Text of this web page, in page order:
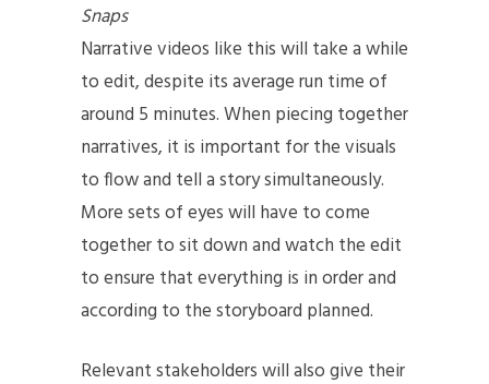
Snaps
Narrative videos like this will take a while
to edit, despite its average run time of
around 5 minutes. When piecing together
narratives, it is important for the visuals
to flow and tell a story simultaneously.
More sets of eyes will have to come
together to sit down and watch the edit
to ensure that everything is in order and
according to the storyboard planned.
Relevant stakeholders will also give their